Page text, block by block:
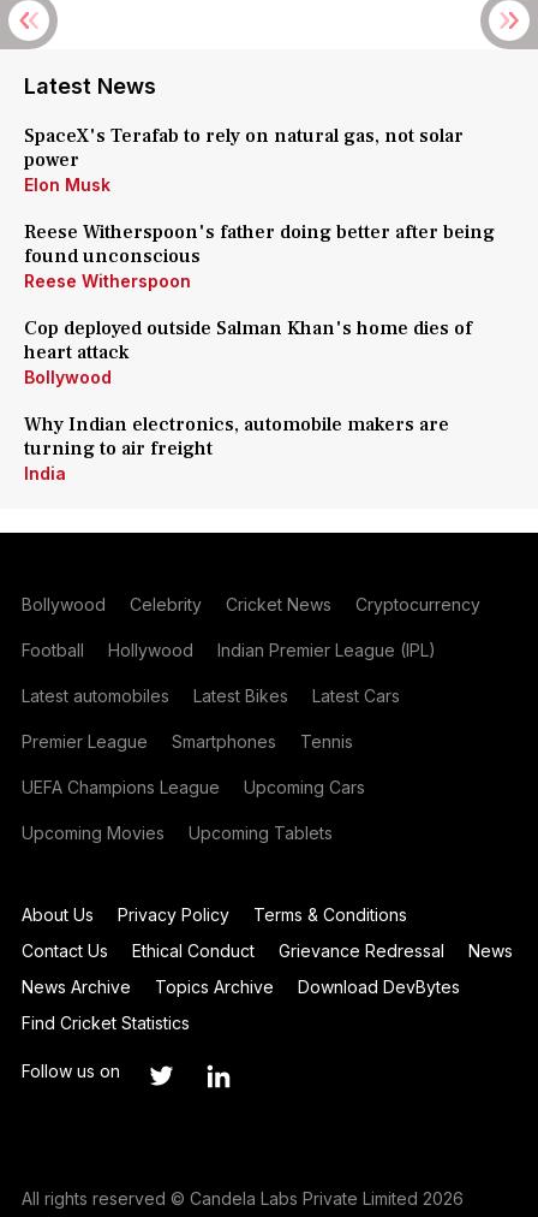
Latest News
SpaceX's Terafab to rely on natural gas, not solar
power
Elon Musk
Reese Witherspoon's father doing better after being
found unconscious
Reese Witherspoon
Cop deployed outside Salman Khan's home dies of
heart attack
Bollywood
Why Indian electronics, automobile makers are
turning to air freight
India
Bollywood Celebrity Cricket News Cryptocurrency
Football Hollywood Indian Premier League (IPL)
Latest automobiles Latest Bikes Latest Cars
Premier League Smartphones Tennis
UEFA Champions League Upcoming Cars
Upcoming Movies Upcoming Tablets
About Us Privacy Policy
Terms & Conditions
Contact Us
Ethical Conduct Grievance Redressal
News
News Archive
Topics Archive
Download DevBytes
Find Cricket Statistics
Follow us on
All rights reserved © Candela Labs Private Limited 2026